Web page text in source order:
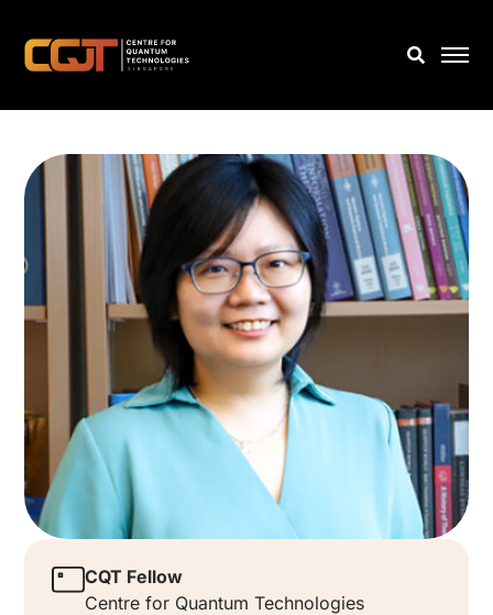
CQT Fellow
Centre for Quantum Technologies